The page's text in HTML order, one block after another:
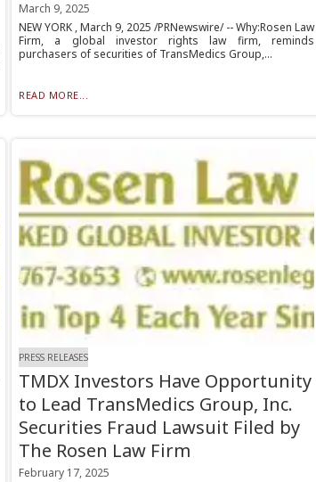
March 9, 2025
NEW YORK , March 9, 2025 /PRNewswire/ -- Why:Rosen Law
Firm, a global investor rights law firm, reminds
purchasers of securities of TransMedics Group,...
READ MORE...
PRESS RELEASES
TMDX Investors Have Opportunity
to Lead TransMedics Group, Inc.
Securities Fraud Lawsuit Filed by
The Rosen Law Firm
February 17, 2025